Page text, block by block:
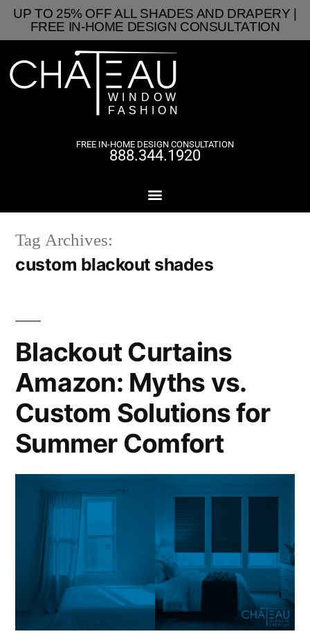
UP TO 25% OFF ALL SHADES AND DRAPERY |
FREE IN-HOME DESIGN CONSULTATION
FREE IN-HOME DESIGN CONSULTATION
888.344.1920
Tag Archives:
custom blackout shades
Blackout Curtains
Amazon: Myths vs.
Custom Solutions for
Summer Comfort